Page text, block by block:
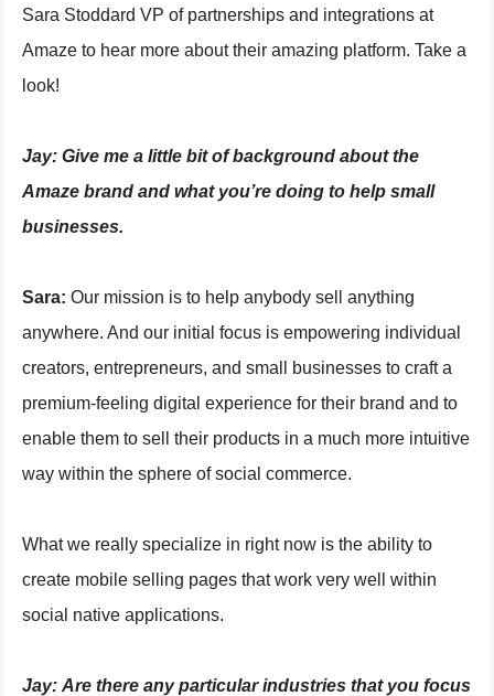
Sara Stoddard VP of partnerships and integrations at
Amaze to hear more about their amazing platform. Take a
look!
Jay: Give me a little bit of background about the
Amaze brand and what you’re doing to help small
businesses.
Sara: Our mission is to help anybody sell anything
anywhere. And our initial focus is empowering individual
creators, entrepreneurs, and small businesses to craft a
premium-feeling digital experience for their brand and to
enable them to sell their products in a much more intuitive
way within the sphere of social commerce.
What we really specialize in right now is the ability to
create mobile selling pages that work very well within
social native applications.
Jay: Are there any particular industries that you focus